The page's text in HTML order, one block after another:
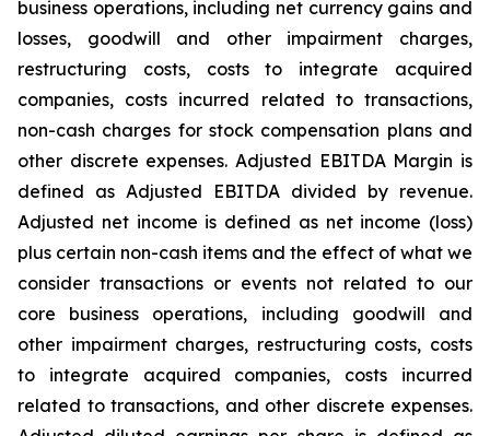
business operations, including net currency gains and
losses, goodwill and other impairment charges,
restructuring costs, costs to integrate acquired
companies, costs incurred related to transactions,
non-cash charges for stock compensation plans and
other discrete expenses. Adjusted EBITDA Margin is
defined as Adjusted EBITDA divided by revenue.
Adjusted net income is defined as net income (loss)
plus certain non-cash items and the effect of what we
consider transactions or events not related to our
core business operations, including goodwill and
other impairment charges, restructuring costs, costs
to integrate acquired companies, costs incurred
related to transactions, and other discrete expenses.